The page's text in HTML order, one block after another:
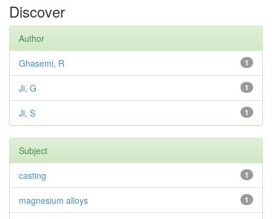
Discover
Author
1
Ghasemi, R
1
Ji, G
1
Ji, S
Subject
1
casting
1
magnesium alloys